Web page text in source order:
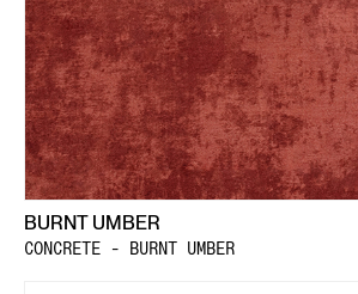
BURNT UMBER
CONCRETE - BURNT UMBER